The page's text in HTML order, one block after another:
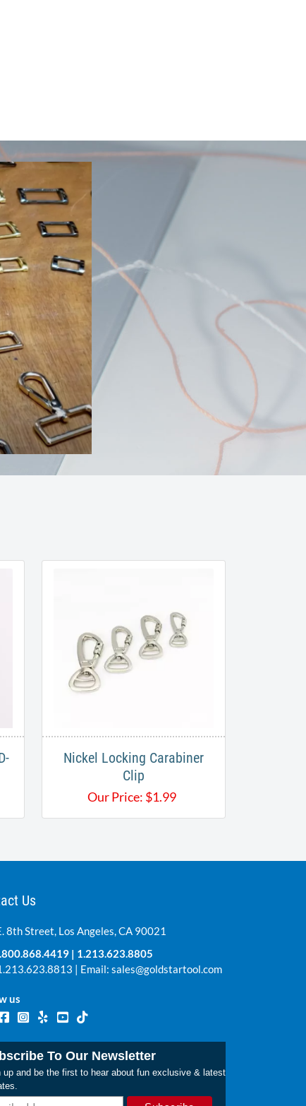
Nickel Locking Carabiner
Clip
Our Price: $1.99
Us
8th Street, Los Angeles, CA 90021
| 1.213.623.8805
| Email: sales@goldstartool.com
us
To Our Newsletter
up and be the first to hear about fun exclusive & latest